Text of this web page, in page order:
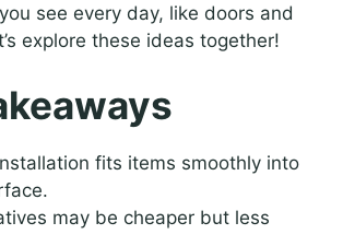
see every day, like doors and
explore these ideas together!
fits items smoothly into
may be cheaper but less